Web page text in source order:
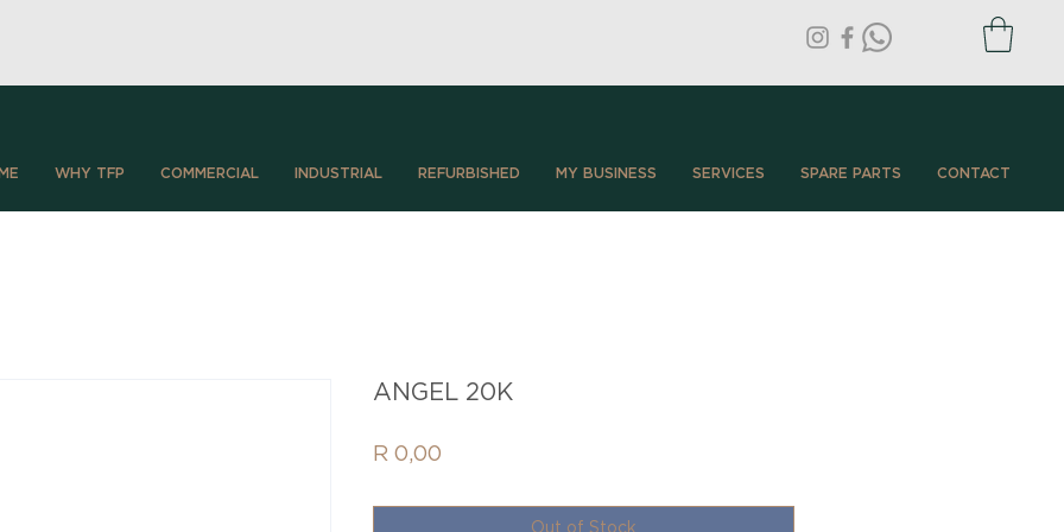
WHY TFP COMMERCIAL INDUSTRIAL REFURBISHED MY BUSINESS SERVICES SPARE PARTS CONTACT
ANGEL 20K
R 0,00
Out of Stock